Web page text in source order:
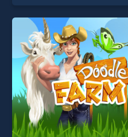
stands out as one of our top
endless entertainment, is
perfect for players seeking
fun and challenge....